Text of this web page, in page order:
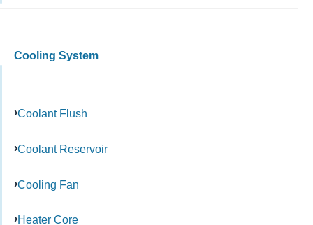
Cooling System
Coolant Flush
Coolant Reservoir
Cooling Fan
Heater Core